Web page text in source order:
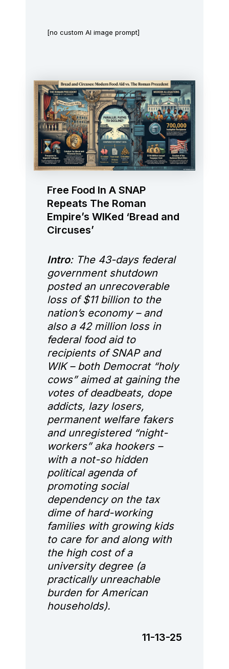
[no custom AI image prompt]
Free Food In A SNAP
Repeats The Roman
Empire’s WIKed ‘Bread and
Circuses’
Intro: The 43-days federal
government shutdown
posted an unrecoverable
loss of $11 billion to the
nation’s economy – and
also a 42 million loss in
federal food aid to
recipients of SNAP and
WIK – both Democrat “holy
cows” aimed at gaining the
votes of deadbeats, dope
addicts, lazy losers,
permanent welfare fakers
and unregistered “night-
workers” aka hookers –
with a not-so hidden
political agenda of
promoting social
dependency on the tax
dime of hard-working
families with growing kids
to care for and along with
the high cost of a
university degree (a
practically unreachable
burden for American
households).
11-13-25